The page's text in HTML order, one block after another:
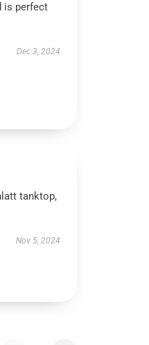
is perfect
Dec 3, 2024
tanktop,
Nov 5, 2024